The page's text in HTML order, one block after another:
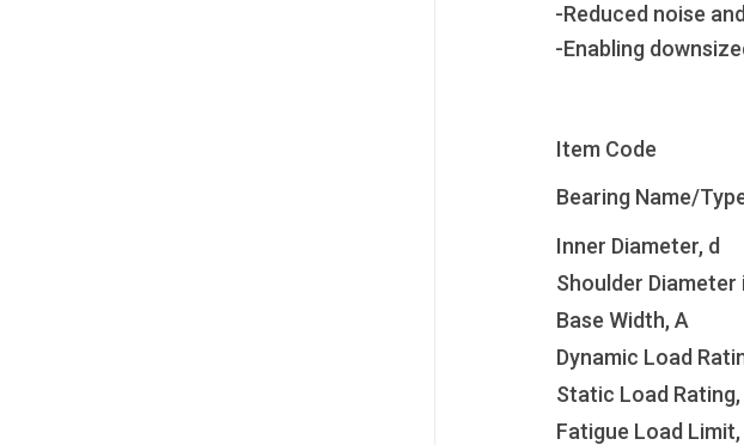
-Reduced noise
-Enabling
Item Code
Bearing Name/
Inner Diameter, d
Shoulder Diameter
Base Width, A
Dynamic Load
Static Load Rating,
Fatigue Load Limit,